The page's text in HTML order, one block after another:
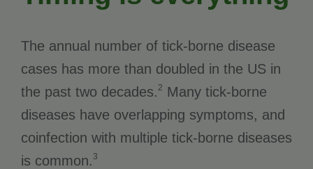
The annual number of tick-borne disease
cases has more than doubled in the US in
the past two decades.2 Many tick-borne
diseases have overlapping symptoms, and
coinfection with multiple tick-borne diseases
is common. 3